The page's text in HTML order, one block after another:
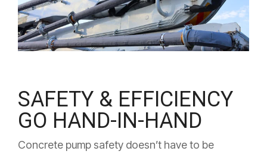
SAFETY & EFFICIENCY
GO HAND-IN-HAND
Concrete pump safety doesn’t have to be